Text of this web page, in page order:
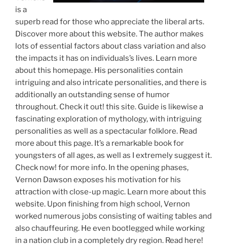
is a
superb read for those who appreciate the liberal arts.
Discover more about this website. The author makes
lots of essential factors about class variation and also
the impacts it has on individuals’s lives. Learn more
about this homepage. His personalities contain
intriguing and also intricate personalities, and there is
additionally an outstanding sense of humor
throughout. Check it out! this site. Guide is likewise a
fascinating exploration of mythology, with intriguing
personalities as well as a spectacular folklore. Read
more about this page. It’s a remarkable book for
youngsters of all ages, as well as I extremely suggest it.
Check now! for more info. In the opening phases,
Vernon Dawson exposes his motivation for his
attraction with close-up magic. Learn more about this
website. Upon finishing from high school, Vernon
worked numerous jobs consisting of waiting tables and
also chauffeuring. He even bootlegged while working
in a nation club in a completely dry region. Read here!